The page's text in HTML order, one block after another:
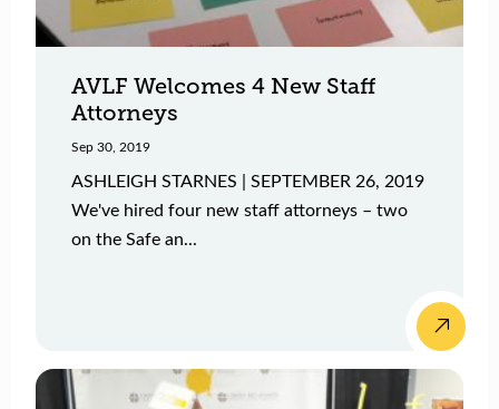
AVLF Welcomes 4 New Staff
Attorneys
Sep 30, 2019
ASHLEIGH STARNES | SEPTEMBER 26, 2019
We've hired four new staff attorneys – two
on the Safe an...